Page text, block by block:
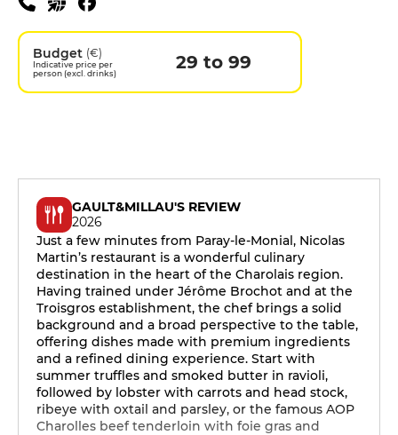
Budget (€)
Indicative price per
person (excl. drinks)
29 to 99
GAULT&MILLAU'S REVIEW
2026
Just a few minutes from Paray-le-Monial, Nicolas
Martin’s restaurant is a wonderful culinary
destination in the heart of the Charolais region.
Having trained under Jérôme Brochot and at the
Troisgros establishment, the chef brings a solid
background and a broad perspective to the table,
offering dishes made with premium ingredients
and a refined dining experience. Start with
summer truffles and smoked butter in ravioli,
followed by lobster with carrots and head stock,
ribeye with oxtail and parsley, or the famous AOP
Charolles beef tenderloin with foie gras and